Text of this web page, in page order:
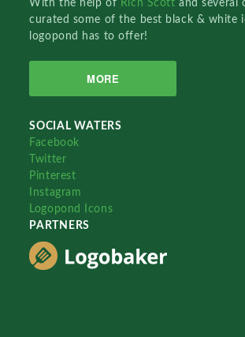
With the help of Rich Scottand several
curated some of the best black & white
logopond has to offer!
MORE
SOCIAL WATERS
Facebook
Twitter
Pinterest
Instagram
Logopond Icons
PARTNERS